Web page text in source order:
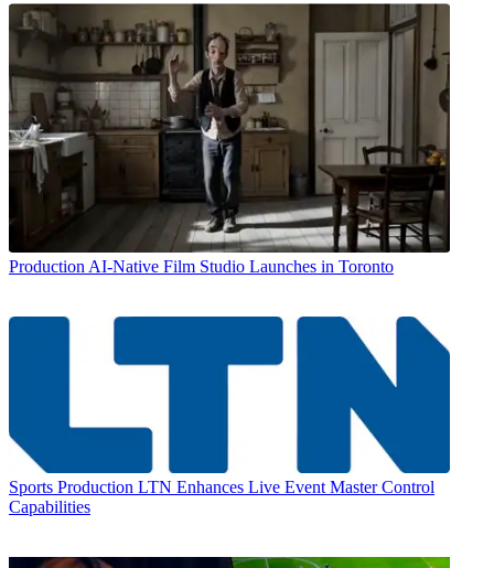
Production AI-Native Film Studio Launches in Toronto
Sports Production LTN Enhances Live Event Master Control
Capabilities